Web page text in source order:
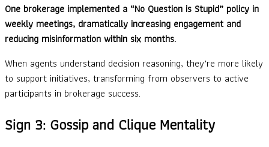
One brokerage implemented a “No Question is Stupid” policy in
weekly meetings, dramatically increasing engagement and
reducing misinformation within six months.
When agents understand decision reasoning, they’re more likely
to support initiatives, transforming from observers to active
participants in brokerage success.
Sign 3: Gossip and Clique Mentality